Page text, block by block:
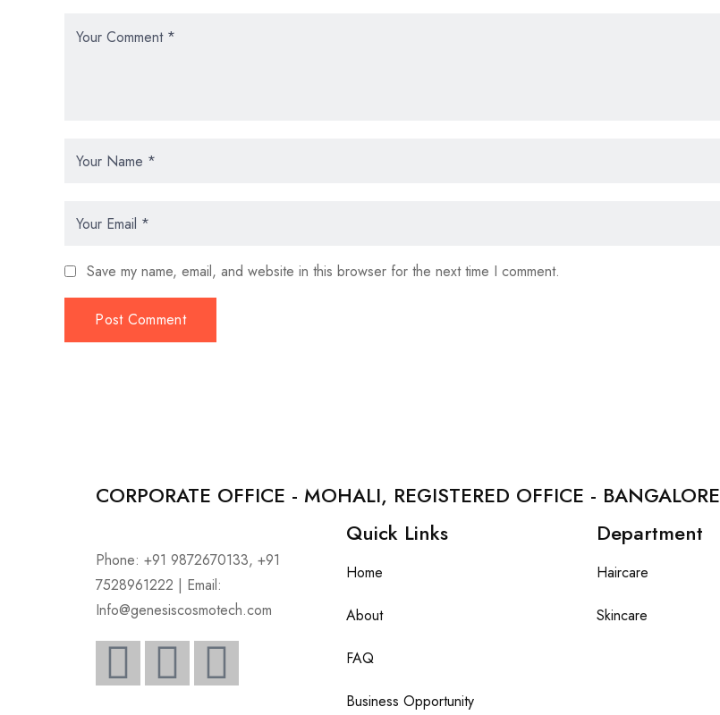
Save my name, email, and website in this browser for the next time I comment.
CORPORATE OFFICE - MOHALI, REGISTERED OFFICE - BANGALORE
Phone: +91 9872670133, +91
7528961222 | Email:
Info@genesiscosmotech.com
Quick Links
Home
About
FAQ
Business Opportunity
Department
Haircare
Skincare